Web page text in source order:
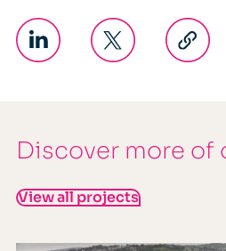
Discover more of
View all projects